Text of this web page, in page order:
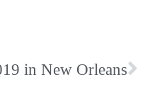
in New Orleans